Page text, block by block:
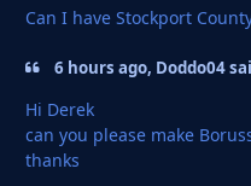
Can I have Stockport
6 hours ago, Doddo04
Hi Derek
can you please make
thanks